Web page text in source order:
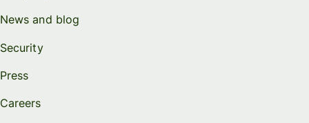
News and blog
Security
Press
Careers